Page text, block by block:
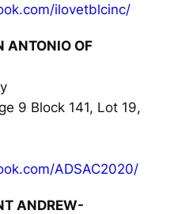
ilovetblcinc/
ANTONIO OF
9 Block 141, Lot 19,
ADSAC2020/
ANDREW-